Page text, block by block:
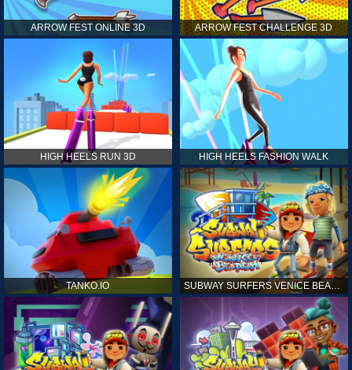
ARROW FEST ONLINE 3D ARROW FEST CHALLENGE 3D
HIGH HEELS RUN 3D HIGH HEELS FASHION WALK
TANKO.IO